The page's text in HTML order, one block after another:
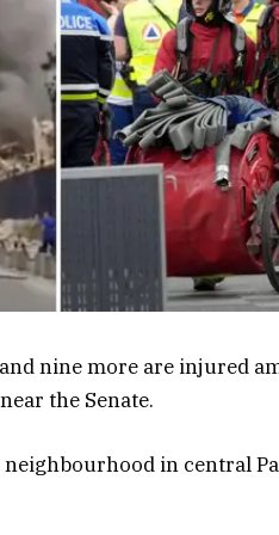
nine more are injured
the Senate.
in central